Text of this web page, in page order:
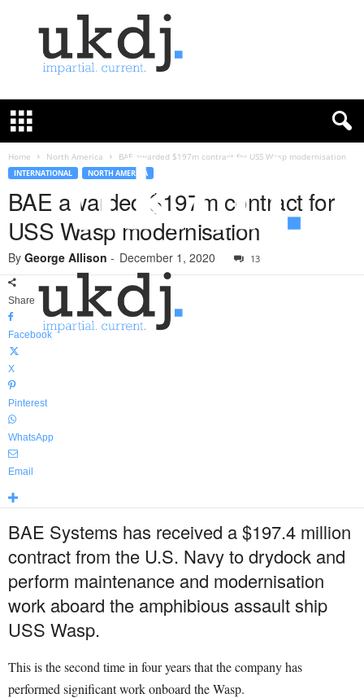
K
e
u
Home North America BAE awarded $197m contract for USS Wasp modernisation
INTERNATIONAL NORTH AMERICA
BAE awarded $197m contract for
USS Wasp modernisation
By George Allison - December 1, 2020 13
Share
Facebook
X
Pinterest
WhatsApp
Email
BAE Systems has received a $197.4 million
contract from the U.S. Navy to drydock and
perform maintenance and modernisation
work aboard the amphibious assault ship
USS Wasp.
This is the second time in four years that the company has
performed significant work onboard the Wasp.